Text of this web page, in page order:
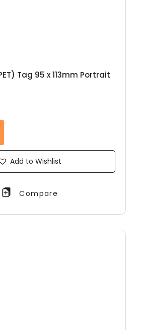
Tag 95 x 113mm Portrait
Add to Wishlist
Compare